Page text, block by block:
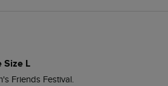
Size L
Friends Festival.